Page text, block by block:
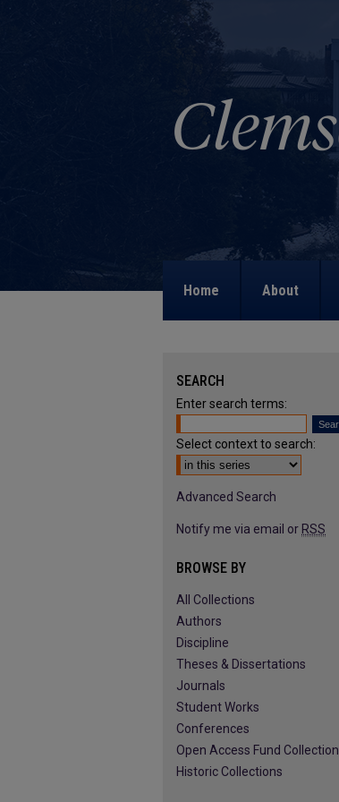
Home About
SEARCH
Enter search terms:
Select context to search:
Advanced Search
Notify me via email or RSS
BROWSE BY
All Collections
Authors
Discipline
Theses & Dissertations
Journals
Student Works
Conferences
Open Access Fund Collection
Historic Collections